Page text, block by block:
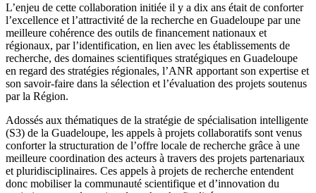
L’enjeu de cette collaboration initiée il y a dix ans était de conforter
l’excellence et l’attractivité de la recherche en Guadeloupe par une
meilleure cohérence des outils de financement nationaux et
régionaux, par l’identification, en lien avec les établissements de
recherche, des domaines scientifiques stratégiques en Guadeloupe
en regard des stratégies régionales, l’ANR apportant son expertise et
son savoir-faire dans la sélection et l’évaluation des projets soutenus
par la Région.
Adossés aux thématiques de la stratégie de spécialisation intelligente
(S3) de la Guadeloupe, les appels à projets collaboratifs sont venus
conforter la structuration de l’offre locale de recherche grâce à une
meilleure coordination des acteurs à travers des projets partenariaux
et pluridisciplinaires. Ces appels à projets de recherche entendent
donc mobiliser la communauté scientifique et d’innovation du